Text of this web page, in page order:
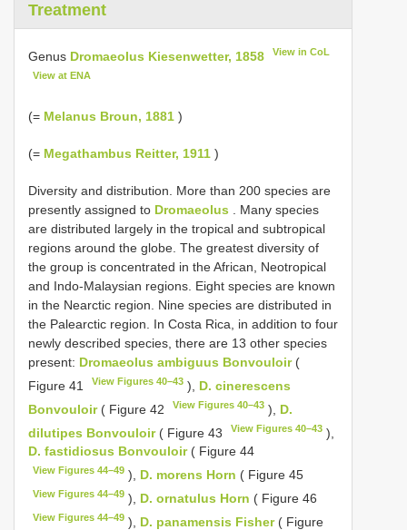
Treatment
Genus Dromaeolus Kiesenwetter, 1858 View in CoL
View at ENA
(= Melanus Broun, 1881 )
(= Megathambus Reitter, 1911 )
Diversity and distribution. More than 200 species are
presently assigned to Dromaeolus . Many species
are distributed largely in the tropical and subtropical
regions around the globe. The greatest diversity of
the group is concentrated in the African, Neotropical
and Indo-Malaysian regions. Eight species are known
in the Nearctic region. Nine species are distributed in
the Palearctic region. In Costa Rica, in addition to four
newly described species, there are 13 other species
present: Dromaeolus ambiguus Bonvouloir(
Figure 41
View Figures 40–43 ), D. cinerescens
Bonvouloir( Figure 42 View Figures 40–43 ), D.
dilutipes Bonvouloir( Figure 43 View Figures 40–43 ),
D. fastidiosus Bonvouloir( Figure 44
View Figures 44–49 ), D. morens Horn ( Figure 45
View Figures 44–49 ), D. ornatulus Horn ( Figure 46
View Figures 44–49 ), D. panamensis Fisher( Figure